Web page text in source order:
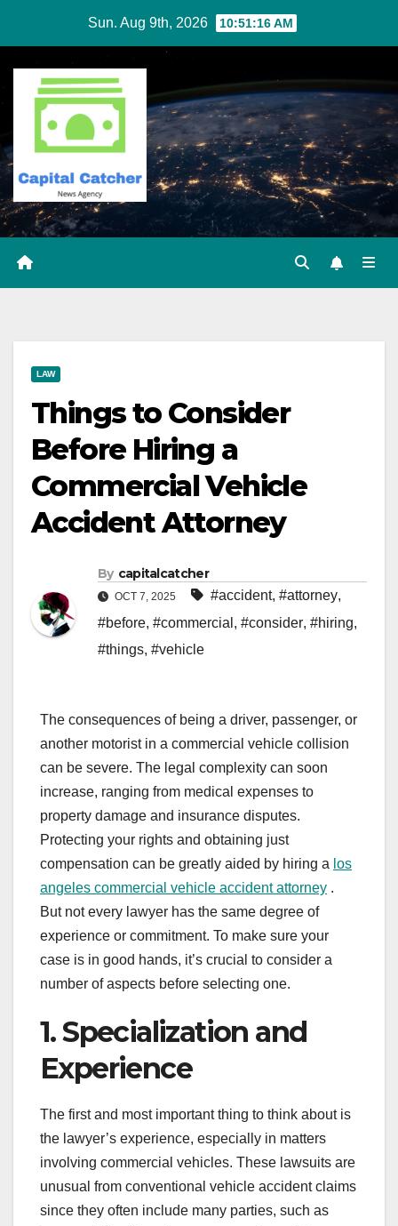
content
Sun. Aug 9th, 2026 10:51:16 AM
LAW
Things to Consider
Before Hiring a
Commercial Vehicle
Accident Attorney
By capitalcatcher
OCT 7, 2025 #accident, #attorney,
#before, #commercial , #consider, #hiring,
#things, #vehicle
The consequences of being a driver, passenger, or
another motorist in a commercial vehicle collision
can be severe. The legal complexity can soon
increase, ranging from medical expenses to
property damage and insurance disputes.
Protecting your rights and obtaining just
compensation can be greatly aided by hiring a los
angeles commercial vehicle accident attorney .
But not every lawyer has the same degree of
experience or commitment. To make sure your
case is in good hands, it’s crucial to consider a
number of aspects before selecting one.
1. Specialization and
Experience
The first and most important thing to think about is
the lawyer’s experience, especially in matters
involving commercial vehicles. These lawsuits are
unusual from conventional vehicle accident claims
since they often include many parties, such as